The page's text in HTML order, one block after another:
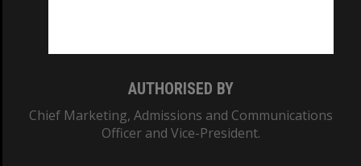
AUTHORISED BY
Chief Marketing, Admissions and Communications
Officer and Vice-President.